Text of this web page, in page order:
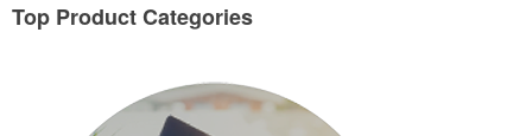
Top Product Categories